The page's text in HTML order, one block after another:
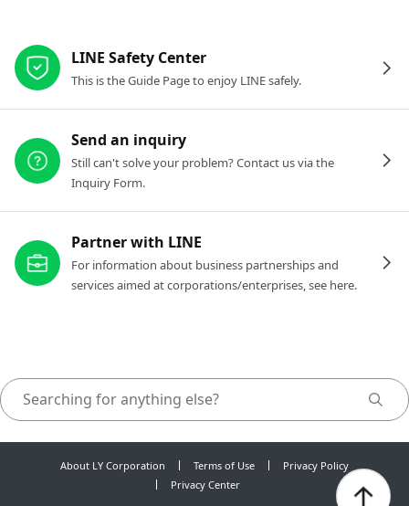
LINE Safety Center
This is the Guide Page to enjoy LINE safely.
Send an inquiry
Still can't solve your problem? Contact us via the
Inquiry Form.
Partner with LINE
For information about business partnerships and
services aimed at corporations/enterprises, see here.
About LY Corporation Terms of Use
Privacy Policy
Privacy Center